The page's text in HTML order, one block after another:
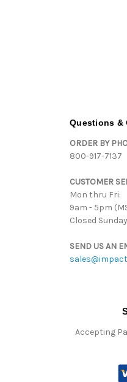
Questions &
ORDER BY
800-917-7137
CUSTOMER
Mon thru Fri:
9am - 5pm
Closed
SEND US AN
Accepting